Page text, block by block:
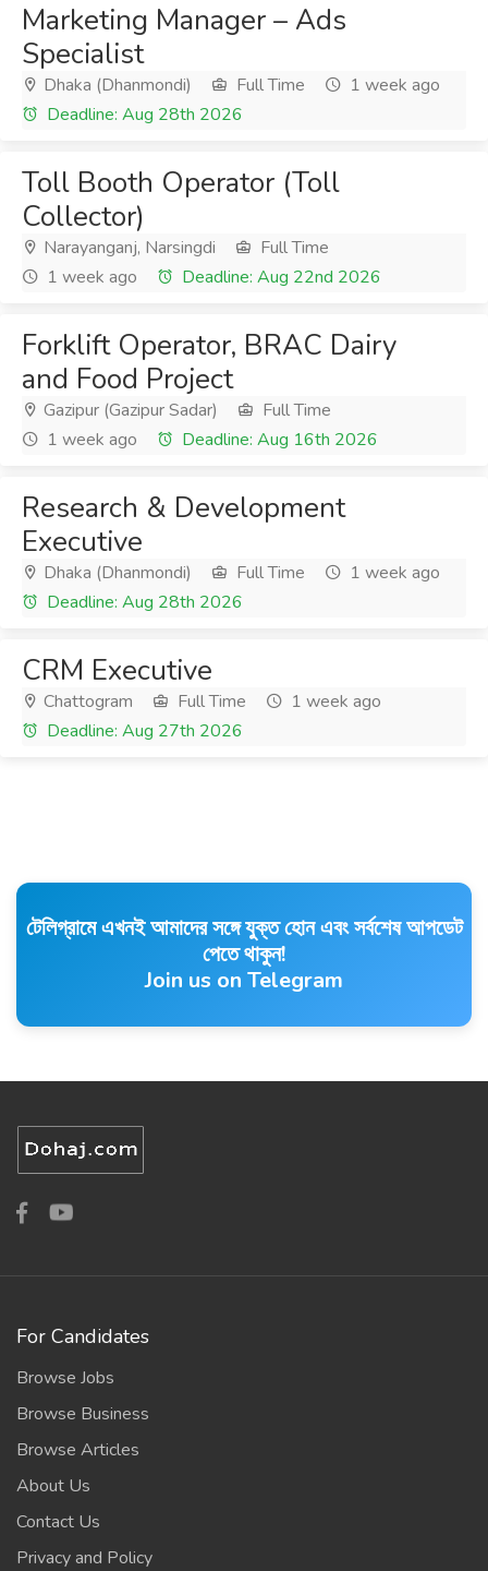
Marketing Manager – Ads
Specialist
Dhaka (Dhanmondi) Full Time
1 week ago
Deadline: Aug 28th 2026
Toll Booth Operator (Toll
Collector)
Narayanganj, Narsingdi
Full Time
1 week ago
Deadline: Aug 22nd 2026
Forklift Operator, BRAC Dairy
and Food Project
Gazipur (Gazipur Sadar)
Full Time
1 week ago
Deadline: Aug 16th 2026
Research & Development
Executive
Dhaka (Dhanmondi) Full Time
1 week ago
Deadline: Aug 28th 2026
CRM Executive
Chattogram Full Time
1 week ago
Deadline: Aug 27th 2026
টেলিগ্রামে এখনই আমাদের সঙ্গে যুক্ত হোন এবং সর্বশেষ আপডেট
পেতে থাকুন!
Join us on Telegram
For Candidates
Browse Jobs
Browse Business
Browse Articles
About Us
Contact Us
Privacy and Policy